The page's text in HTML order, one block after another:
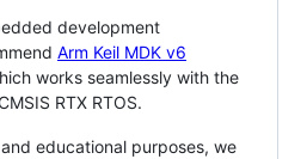
development
Arm Keil MDK v6
works seamlessly with the
RTX RTOS.
educational purposes, we